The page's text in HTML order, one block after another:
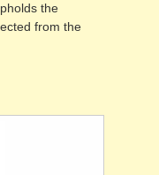
the
from the